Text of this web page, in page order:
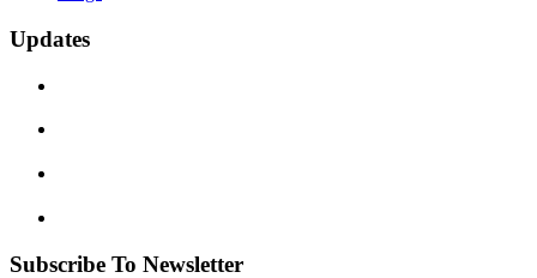
Updates
Subscribe To Newsletter